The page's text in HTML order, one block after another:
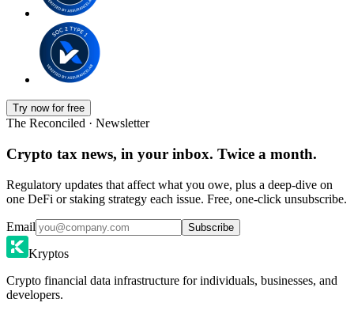
Try now for free
The Reconciled · Newsletter
Crypto tax news, in your inbox. Twice a month.
Regulatory updates that affect what you owe, plus a deep-dive on
one DeFi or staking strategy each issue. Free, one-click unsubscribe.
Email Subscribe
Kryptos
Crypto financial data infrastructure for individuals, businesses, and
developers.